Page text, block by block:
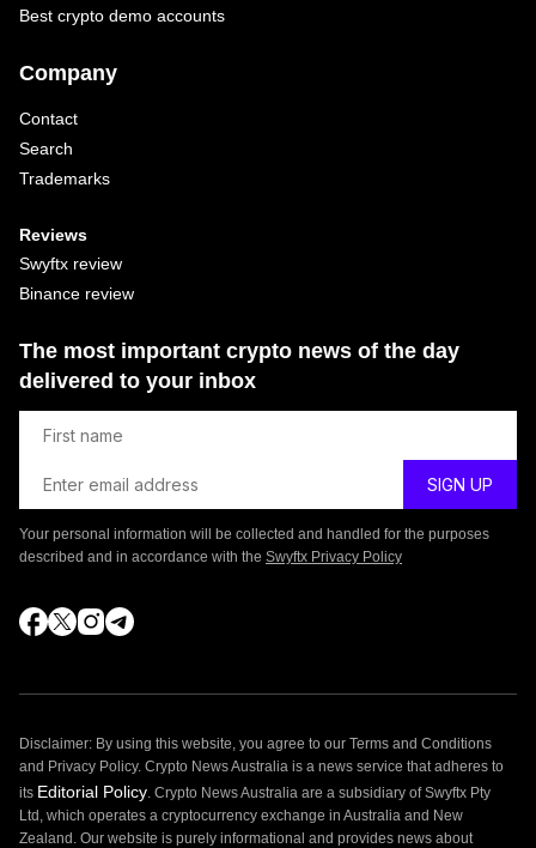
Best crypto demo accounts
Company
Contact
Search
Trademarks
Reviews
Swyftx review
Binance review
The most important crypto news of the day
delivered to your inbox
Your personal information will be collected and handled for the purposes
described and in accordance with the Swyftx Privacy Policy
Disclaimer: By using this website, you agree to our Terms and Conditions
and Privacy Policy. Crypto News Australia is a news service that adheres to
its Editorial Policy. Crypto News Australia are a subsidiary of Swyftx Pty
Ltd, which operates a cryptocurrency exchange in Australia and New
Zealand. Our website is purely informational and provides news about